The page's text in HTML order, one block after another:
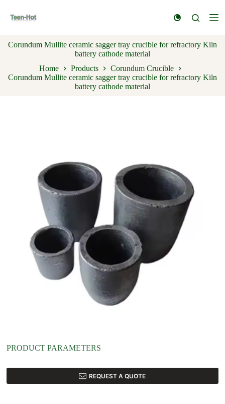
k
t
o
n
Corundum Mullite ceramic sagger tray crucible for refractory Kiln
battery cathode material
Home
Products
Corundum Crucible
Corundum Mullite ceramic sagger tray crucible for refractory Kiln
battery cathode material
PRODUCT PARAMETERS
REQUEST A QUOTE